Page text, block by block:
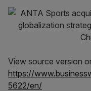
View source version
https://
5622/en/